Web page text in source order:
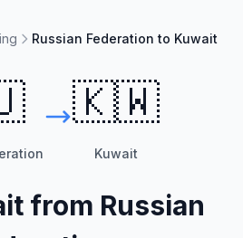
Russian Federation to Kuwait
🇰🇼
Kuwait
from Russian